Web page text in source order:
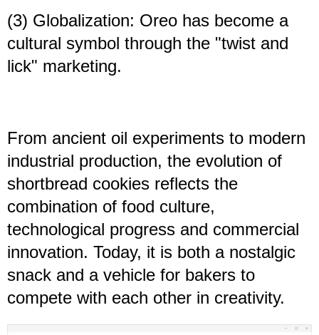
(3) Globalization: Oreo has become a
cultural symbol through the "twist and
lick" marketing.
From ancient oil experiments to modern
industrial production, the evolution of
shortbread cookies reflects the
combination of food culture,
technological progress and commercial
innovation. Today, it is both a nostalgic
snack and a vehicle for bakers to
compete with each other in creativity.